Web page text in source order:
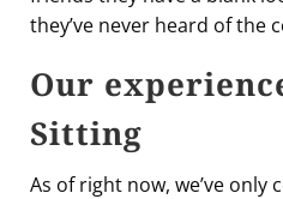
they’ve never heard of the
Our
Sitting
As of right now, we’ve only